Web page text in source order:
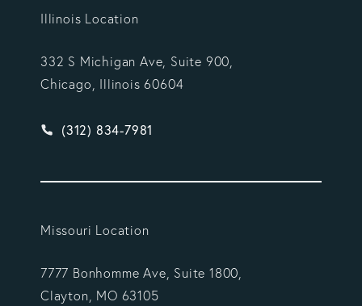
Illinois Location
332 S Michigan Ave, Suite 900,
Chicago, Illinois 60604
Give Vargas Gonzalez Delombard, LLP a phone
(312) 834-7981
Missouri Location
7777 Bonhomme Ave, Suite 1800,
Clayton, MO 63105